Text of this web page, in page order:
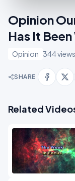
Opinion
Has It
Opinion 344 views
SHARE
Related